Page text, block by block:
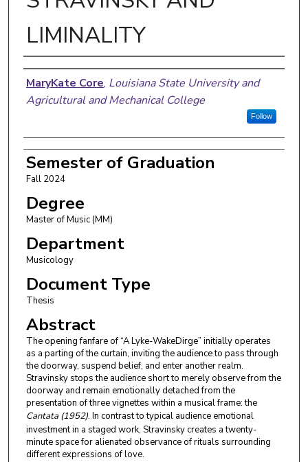
LIMINALITY
Author
MaryKate Core, Louisiana State University and
Agricultural and Mechanical College
Follow
Semester of Graduation
Fall 2024
Degree
Master of Music (MM)
Department
Musicology
Document Type
Thesis
Abstract
The opening fanfare of “A Lyke-WakeDirge” initially operates
as a parting of the curtain, inviting the audience to pass through
the doorway, suspend belief, and enter another realm.
Stravinsky stops the audience short to merely observe from the
doorway and remain emotionally detached from the
presentation of three vignettes within a musical frame: the
Cantata (1952). In contrast to typical audience emotional
investment in a staged work, Stravinsky creates a twenty-
minute space for alienated observance of rituals surrounding
different expressions of love.